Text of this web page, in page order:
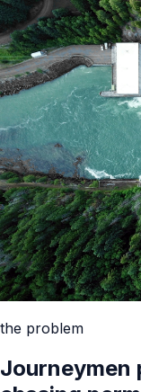
the problem
Journeymen